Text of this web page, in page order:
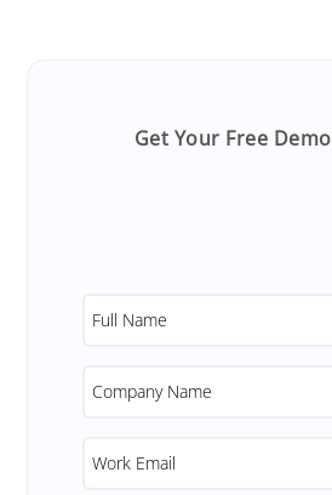
Get Your Free Demo